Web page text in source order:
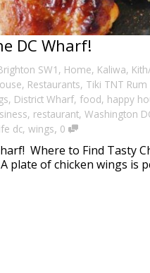
DC Wharf!
SW1 , Home, Kaliwa,
, Restaurants, Tiki TNT Rum
, District Wharf, food, happy
, restaurant, Washington
dc, wings, 0
Where to Find Tasty
plate of chicken wings is